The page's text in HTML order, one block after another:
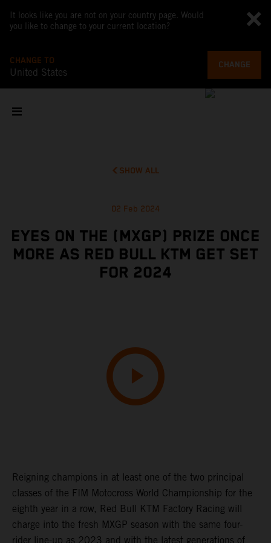
It looks like you are not on your country page. Would
you like to change to your current location?
CHANGE TO
United States
CHANGE
SHOW ALL
02 Feb 2024
EYES ON THE (MXGP) PRIZE ONCE
MORE AS RED BULL KTM GET SET
FOR 2024
Reigning champions in at least one of the two principal
classes of the FIM Motocross World Championship for the
eighth year in a row, Red Bull KTM Factory Racing will
charge into the fresh MXGP season with the same four-
rider line-up as 2023 and with the latest generations of